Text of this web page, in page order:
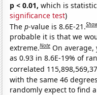
p < 0.01, which is
significance test)
Thep-value is 8.6E-21.
probable it is that we
extreme.Note On
as 0.93 in 8.6E-19% of
correlated
with the same 46
randomly expect to find